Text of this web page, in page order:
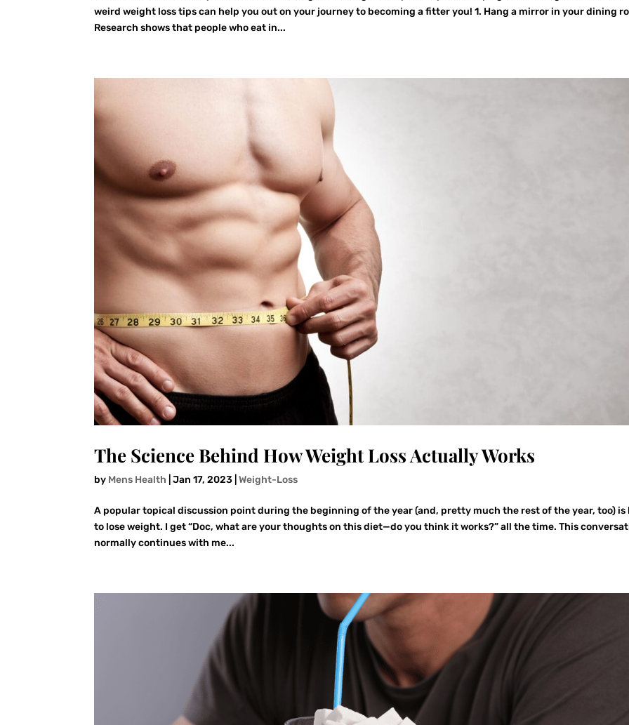
weird weight loss tips can help you out on your journey to becoming a fitter you! 1. Hang a mirror in your dining
Research shows that people who eat in...
The Science Behind How Weight Loss Actually Works
by Mens Health |Jan 17, 2023 |Weight-Loss
A popular topical discussion point during the beginning of the year (and, pretty much the rest of the year, too) is
to lose weight. I get “Doc, what are your thoughts on this diet—do you think it works?” all the time. This
normally continues with me...